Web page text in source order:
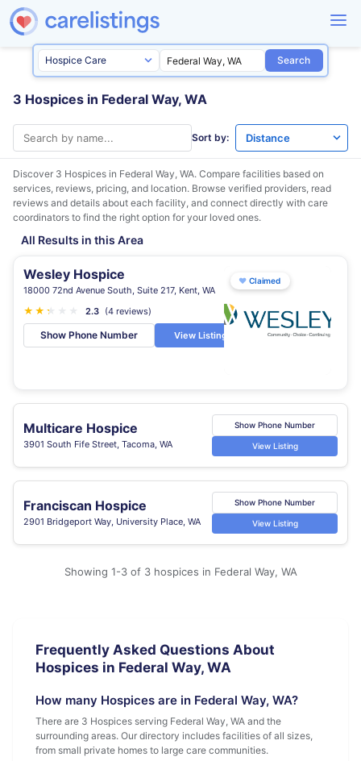
Search
3 Hospices in Federal Way, WA
Sort by:
Discover 3 Hospices in Federal Way, WA. Compare facilities based on
services, reviews, pricing, and location. Browse verified providers, read
reviews and details about each facility, and connect directly with care
coordinators to find the right option for your loved ones.
All Results in this Area
Wesley Hospice
18000 72nd Avenue South, Suite 217, Kent, WA
★ ★ ★
★ 2.3 (4 reviews)
Show Phone Number View Listing
♥ Claimed
Multicare Hospice
3901 South Fife Street, Tacoma, WA
Show Phone Number
View Listing
Franciscan Hospice
2901 Bridgeport Way, University Place, WA
Show Phone Number
View Listing
Showing 1-3 of 3 hospices in Federal Way, WA
Frequently Asked Questions About
Hospices in Federal Way, WA
How many Hospices are in Federal Way, WA?
There are 3 Hospices serving Federal Way, WA and the
surrounding areas. Our directory includes facilities of all sizes,
from small private homes to large care communities.